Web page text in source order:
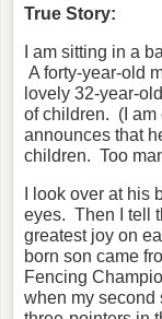
True Story:
I am sitting in a
A forty-year-old
lovely 32-year-
of children. (I am
announces that
children. Too
I look over at
eyes. Then I tell
greatest joy on
born son came
Fencing
when my second